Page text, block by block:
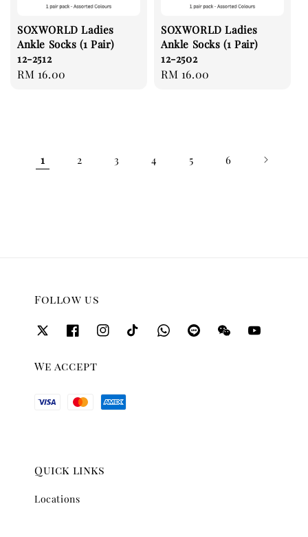
SOXWORLD Ladies
Ankle Socks (1 Pair)
12-2512
Regular
RM 16.00
SOXWORLD Ladies
Ankle Socks (1 Pair)
12-2502
Regular
RM 16.00
1 2 3 4 5 6
Follow us
We accept
Quick links
Locations